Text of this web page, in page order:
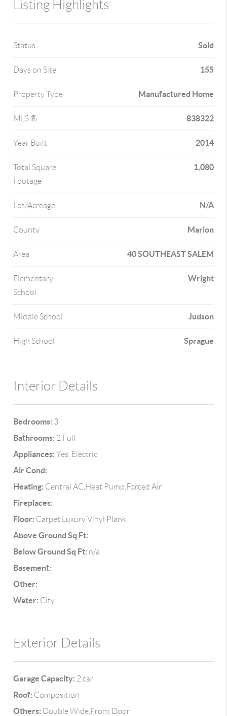
Listing Highlights
Status Sold
Days on Site 155
Property Type Manufactured Home
MLS ® 838322
Year Built 2014
Total Square
Footage
1,080
Lot/Acreage N/A
County Marion
Area 40 SOUTHEAST SALEM
Elementary
School
Wright
Middle School Judson
High School Sprague
Interior Details
Bedrooms: 3
Bathrooms: 2 Full
Appliances: Yes, Electric
Air Cond:
Heating: Central AC,Heat Pump,Forced Air
Fireplaces:
Floor: Carpet,Luxury Vinyl Plank
Above Ground Sq Ft:
Below Ground Sq Ft: n/a
Basement:
Other:
Water: City
Exterior Details
Garage Capacity: 2 car
Roof: Composition
Others: Double Wide,Front Door